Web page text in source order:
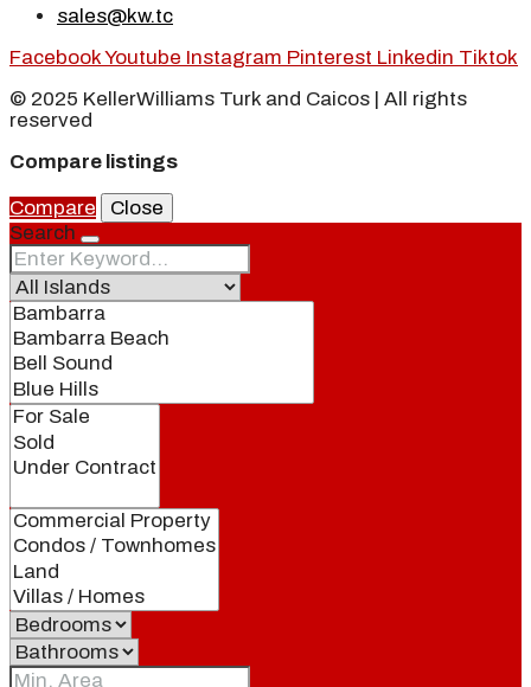
sales@kw.tc
FacebookYoutube Instagram Pinterest Linkedin Tiktok
© 2025 KellerWilliams Turk and Caicos | All rights
reserved
Compare listings
Compare
Close
Search